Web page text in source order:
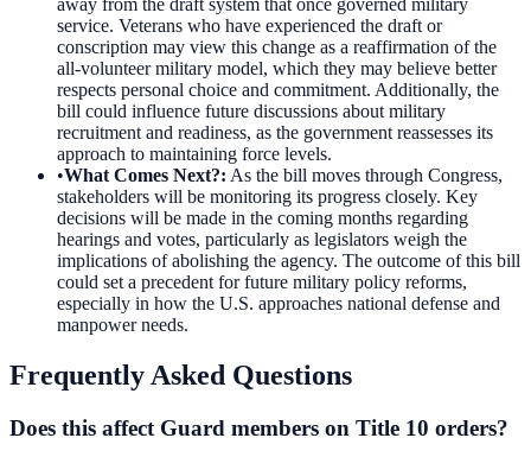
service. Veterans who have experienced the draft or
conscription may view this change as a reaffirmation of the
all-volunteer military model, which they may believe better
respects personal choice and commitment. Additionally, the
bill could influence future discussions about military
recruitment and readiness, as the government reassesses its
approach to maintaining force levels.
•What Comes Next?: As the bill moves through Congress,
stakeholders will be monitoring its progress closely. Key
decisions will be made in the coming months regarding
hearings and votes, particularly as legislators weigh the
implications of abolishing the agency. The outcome of this bill
could set a precedent for future military policy reforms,
especially in how the U.S. approaches national defense and
manpower needs.
Frequently Asked Questions
Does this affect Guard members on Title 10 orders?